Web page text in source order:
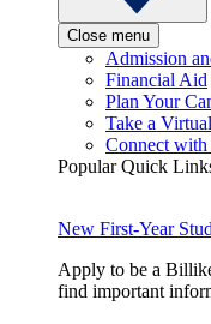
Close menu
Admission
Financial Aid
Plan Your
Take a
Connect
Popular Quick
New First-Year
Apply to be a
find important